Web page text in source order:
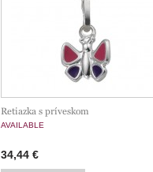
Retiazka s príveskom
AVAILABLE
34,44 €